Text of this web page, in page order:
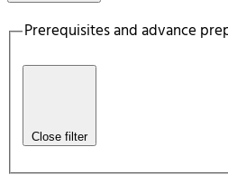
Prerequisites and advance
Close filter